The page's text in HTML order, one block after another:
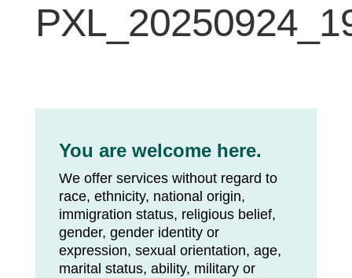
You are welcome here.
We offer services without regard to
race, ethnicity, national origin,
immigration status, religious belief,
gender, gender identity or
expression, sexual orientation, age,
marital status, ability, military or